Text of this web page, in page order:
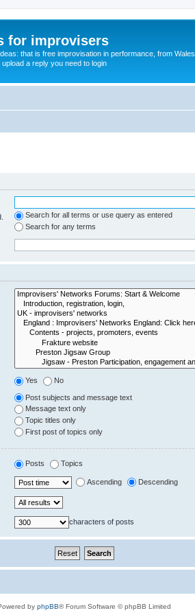
for improvisers
that is free improvisation in performance, from Wales
a reply you need to login
Search for all terms or use query as entered
Search for any terms
Yes No
Post subjects and message text
Message text only
Topic titles only
First post of topics only
Posts Topics
Ascending Descending
characters of posts
by phpBB® Forum Software © phpBB Limited